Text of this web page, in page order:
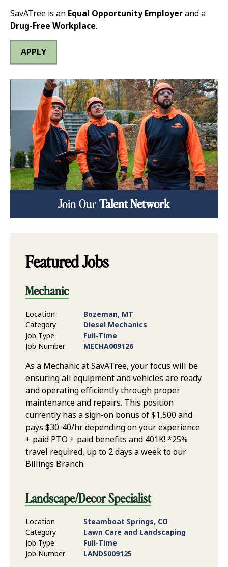
SavATree is an Equal Opportunity Employerand a
Drug-Free Workplace.
APPLY
Join OurTalent Network
Featured Jobs
Mechanic
Location
Bozeman, MT
Category
Diesel Mechanics
Job Type
Full-Time
Job Number
MECHA009126
As a Mechanic at SavATree, your focus will be
ensuring all equipment and vehicles are ready
and operating efficiently through proper
maintenance and repairs. This position
currently has a sign-on bonus of $1,500 and
pays $30-40/hr depending on your experience
+ paid PTO + paid benefits and 401K! *25%
travel required, up to 2 days a week to our
Billings Branch.
Landscape/Decor Specialist
Location
Steamboat Springs, CO
Category
Lawn Care and Landscaping
Job Type
Full-Time
Job Number
LANDS009125